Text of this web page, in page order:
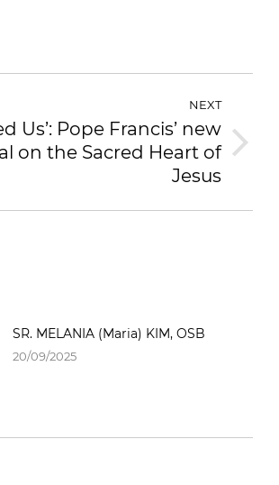
NEXT
Us’: Pope Francis’ new
on the Sacred Heart of
Jesus
SR. MELANIA (Maria) KIM, OSB
20/09/2025